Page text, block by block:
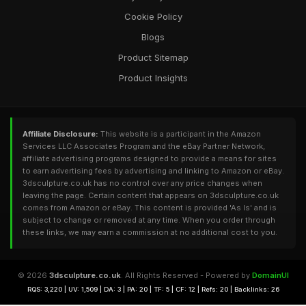
Cookie Policy
Blogs
Product Sitemap
Product Insights
Affiliate Disclosure: This website is a participant in the Amazon
Services LLC Associates Program and the eBay Partner Network,
affiliate advertising programs designed to provide a means for sites
to earn advertising fees by advertising and linking to Amazon or eBay.
3dsculpture.co.uk has no control over any price changes when
leaving the page. Certain content that appears on 3dsculpture.co.uk
comes from Amazon or eBay. This content is provided 'As Is' and is
subject to change or removed at any time. When you order through
these links, we may earn a commission at no additional cost to you.
© 2026 3dsculpture.co.uk. All Rights Reserved - Powered by DomainUI
RQS: 3,220 | UV: 1,509 | DA: 3 | PA: 20 | TF: 5 | CF: 12 | Refs: 20 | Backlinks: 26